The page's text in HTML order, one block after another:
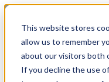
This website stores
allow us to remember
about our visitors both
If you decline the use